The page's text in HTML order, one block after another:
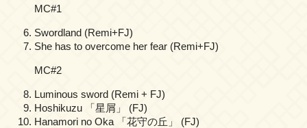
MC#1
Swordland (Remi+FJ)
She has to overcome her fear (Remi+FJ)
MC#2
Luminous sword (Remi + FJ)
Hoshikuzu 「星屑」 (FJ)
Hanamori no Oka 「花守の丘」 (FJ)